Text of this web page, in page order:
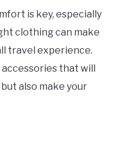
is key, especially
clothing can make
travel experience.
that will
also make your